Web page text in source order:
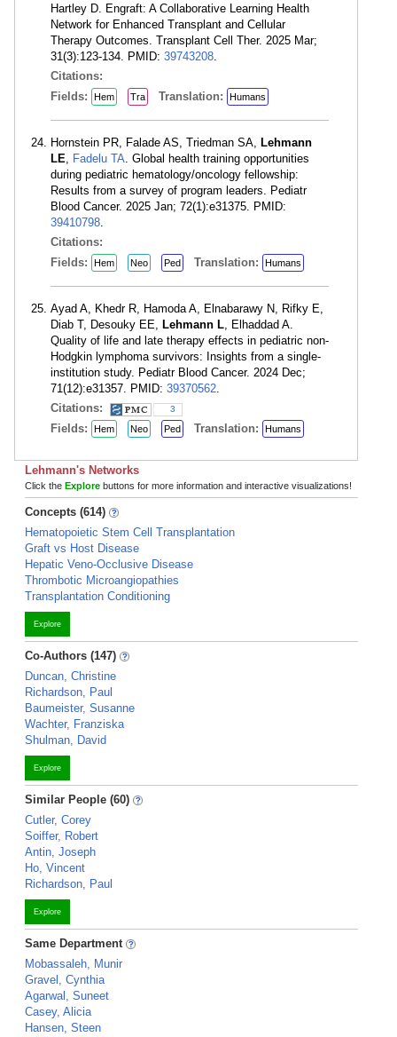
Hartley D. Engraft: A Collaborative Learning Health
Network for Enhanced Transplant and Cellular
Therapy Outcomes. Transplant Cell Ther. 2025 Mar;
31(3):123-134. PMID: 39743208.
Citations:
Fields:
Hem Tra Translation: Humans
Hornstein PR, Falade AS, Triedman SA, Lehmann
LE, Fadelu TA. Global health training opportunities
during pediatric hematology/oncology fellowship:
Results from a survey of program leaders. Pediatr
Blood Cancer. 2025 Jan; 72(1):e31375. PMID:
39410798.
Citations:
Fields:
Hem Neo Ped Translation: Humans
Ayad A, Khedr R, Hamoda A, Elnabarawy N, Rifky E,
Diab T, Desouky EE, Lehmann L, Elhaddad A.
Quality of life and late therapy effects in pediatric non-
Hodgkin lymphoma survivors: Insights from a single-
institution study. Pediatr Blood Cancer. 2024 Dec;
71(12):e31357. PMID: 39370562.
Citations:
3
Fields: Hem Neo Ped Translation: Humans
Lehmann's Networks
Click the Explore buttons for more information and interactive visualizations!
Concepts (614)
Hematopoietic Stem Cell Transplantation
Graft vs Host Disease
Hepatic Veno-Occlusive Disease
Thrombotic Microangiopathies
Transplantation Conditioning
Explore
Co-Authors (147)
Duncan, Christine
Richardson, Paul
Baumeister, Susanne
Wachter, Franziska
Shulman, David
Explore
Similar People (60)
Cutler, Corey
Soiffer, Robert
Antin, Joseph
Ho, Vincent
Richardson, Paul
Explore
Same Department
Mobassaleh, Munir
Gravel, Cynthia
Agarwal, Suneet
Casey, Alicia
Hansen, Steen